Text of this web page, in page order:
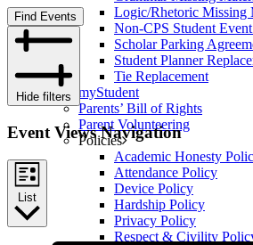
Logic/Rhetoric Missing
Non-CPS Student
Scholar Parking
Student Planner
Tie Replacement
myStudent
Parents’ Bill of Rights
Parent Volunteering
Policies
Academic Honesty
Attendance Policy
Device Policy
Hardship Policy
Privacy Policy
Respect & Civility
Find Events
Hide filters
Event Views Navigation
List